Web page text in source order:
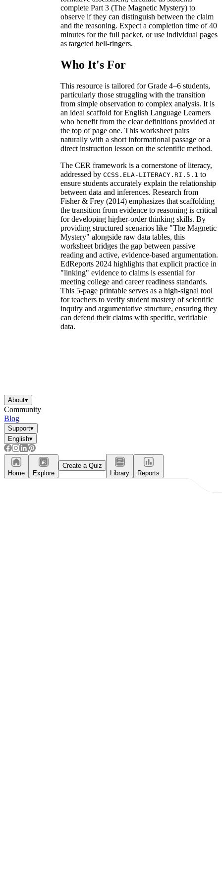
complete Part 3 (The Magnetic Mystery) to
observe if they can distinguish between the claim
and the reasoning. Expect a completion time of 40
minutes for the full packet, or use individual pages
as targeted bell-ringers.
Who It's For
This resource is tailored for Grade 4–6 students,
particularly those struggling with the transition
from simple observation to complex analysis. It is
an ideal scaffold for English Language Learners
who benefit from the clear definitions provided at
the top of page one. This worksheet pairs
naturally with a short informational passage or a
direct instruction lesson on the scientific method.
The CER framework is a cornerstone of literacy,
addressed by CCSS.ELA-LITERACY.RI.5.1 to
ensure students accurately explain the relationship
between data and inferences. Research from
Fisher & Frey (2014) emphasizes that scaffolding
the transition from evidence to reasoning is critical
for developing higher-order thinking skills. By
providing structured scenarios like "The Magnetic
Mystery" alongside raw data tables, this
worksheet bridges the gap between passive
reading and active, evidence-based argumentation.
EdReports 2024 highlights that explicit practice in
"linking" evidence to claims is essential for
meeting college and career readiness standards.
This 5-page printable serves as a high-signal tool
for teachers to verify student mastery of scientific
inquiry and argumentative structure, ensuring they
can defend their claims with specific, verifiable
data.
About▾
Community
Blog
Support▾
English▾
Home Explore
Create a Quiz
Library
Reports